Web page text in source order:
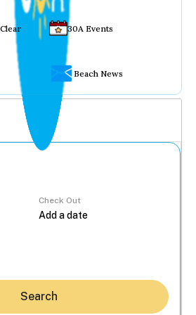
30A Events
Beach News
Check Out
Search